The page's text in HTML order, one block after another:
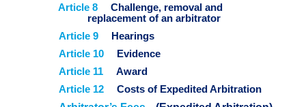
Article 8
Challenge, removal and
replacement of an arbitrator
Article 9
Hearings
Article 10
Evidence
Article 11
Award
Article 12
Costs of Expedited Arbitration